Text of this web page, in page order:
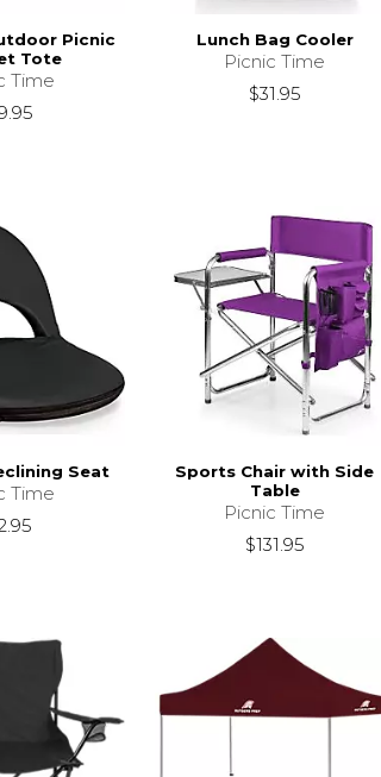
Picnic
Tote
Time
Lunch Bag Cooler
Picnic Time
$31.95
Seat
Time
Sports Chair with Side
Table
Picnic Time
$131.95